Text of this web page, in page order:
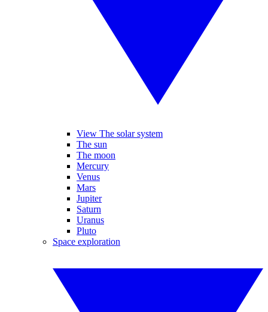
View The solar system
The sun
The moon
Mercury
Venus
Mars
Jupiter
Saturn
Uranus
Pluto
Space exploration